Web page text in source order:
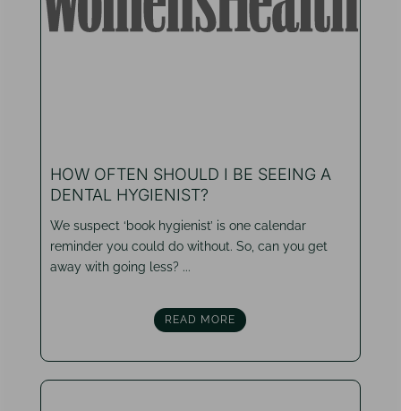
HOW OFTEN SHOULD I BE SEEING A
DENTAL HYGIENIST?
We suspect ‘book hygienist’ is one calendar
reminder you could do without. So, can you get
away with going less? ...
READ MORE